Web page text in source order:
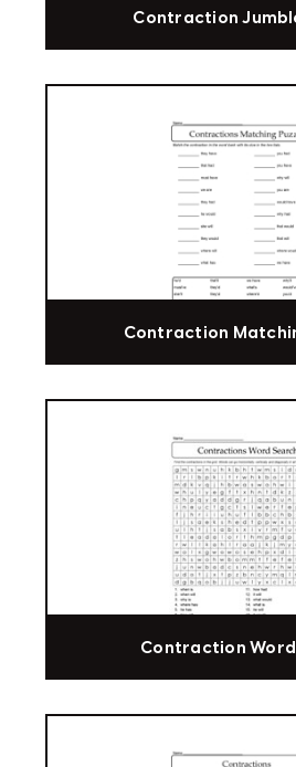
Contraction
Contraction
Contraction Word